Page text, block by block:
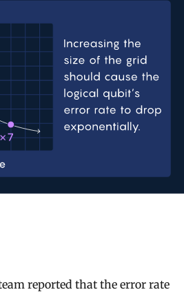
reported that the error rate